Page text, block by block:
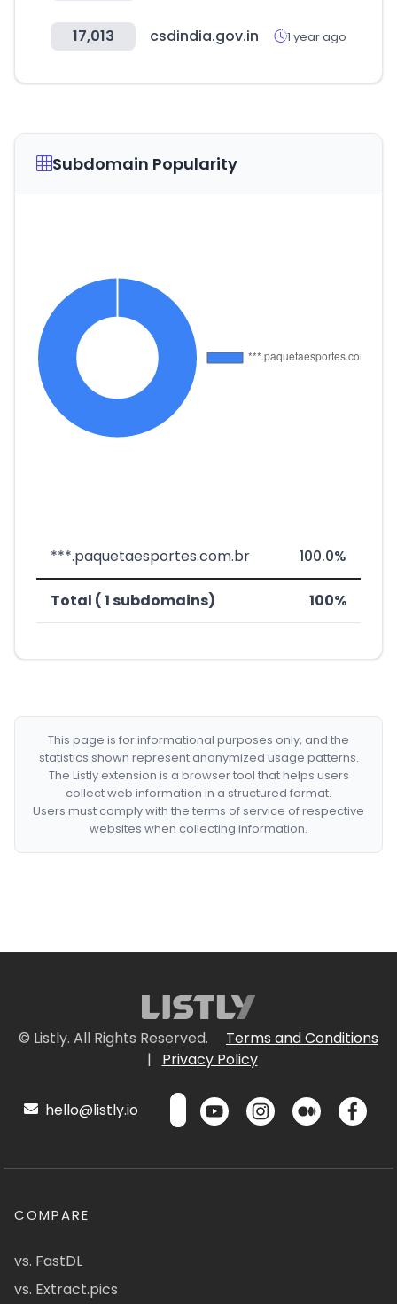
17,013 csdindia.gov.in 1 year ago
Subdomain Popularity
***.paquetaesportes.com.br 100.0%
Total ( 1 subdomains) 100%
This page is for informational purposes only, and the
statistics shown represent anonymized usage patterns.
The Listly extension is a browser tool that helps users
collect web information in a structured format.
Users must comply with the terms of service of respective
websites when collecting information.
© Listly. All Rights Reserved.
Terms and Conditions
|
Privacy Policy
hello@listly.io
COMPARE
vs. FastDL
vs. Extract.pics